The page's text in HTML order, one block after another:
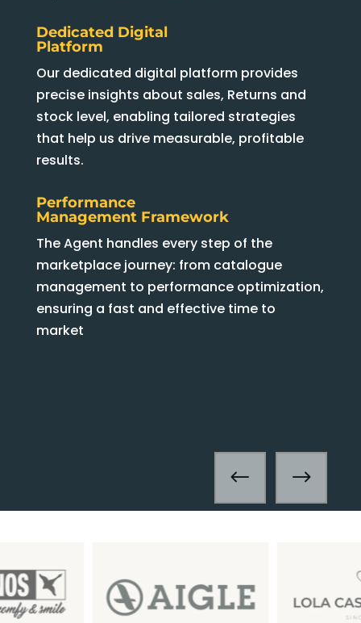
Dedicated Digital
Platform
Our dedicated digital platform provides
precise insights about sales, Returns and
stock level, enabling tailored strategies
that help us drive measurable, profitable
results.
Performance
Management Framework
The Agent handles every step of the
marketplace journey: from catalogue
management to performance optimization,
ensuring a fast and effective time to
market